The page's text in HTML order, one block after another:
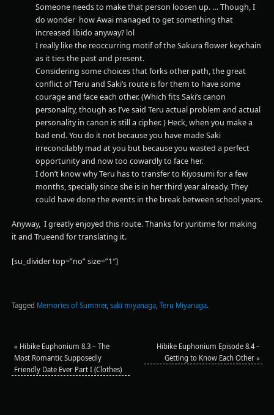
Someone needs to make that person loosen up. … Though, I
do wonder how Awai managed to get something that
increased libido anyway? lol
I really like the reoccurring motif of the Sakura flower keychain
as it ties the past and present.
Considering some choices that forks other path, the great
conflict of Teru and Saki’s route is for them to have some
courage and face each other. (Which fits Saki’s canon
personality, though as I’ve said Teru actual problem and actual
personality in canon is still a cipher. ) Heck, when you make a
bad end. You do it not because you have made Saki
irreconcilably mad at you but because you wasted a perfect
opportunity and now too cowardly to face her.
I don’t know why Teru has to transfer to Kiyosumi for a few
months, specially since she is in her third year already. They
could have done the events in the break between school years.
Anyway, I greatly enjoyed this route. Thanks for yuritime for making
it and Trueend for translating it.
[su_divider top=”no” size=”1″]
Tagged Memories of Summer, saki miyanaga, Teru Miyanaga.
« Hibike Euphonium 8.3 – The
Most Romantic Supposedly
Friendly Date Ever Part I (Clothes)
Hibike Euphonium Episode 8.4 –
Getting to Know Each Other»